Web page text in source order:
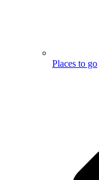
Places to go